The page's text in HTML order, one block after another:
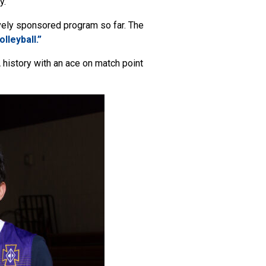
sponsored program so far. The
with an ace on match point